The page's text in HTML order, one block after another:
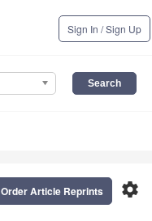
Sign In / Sign Up
settings
Order Article Reprints